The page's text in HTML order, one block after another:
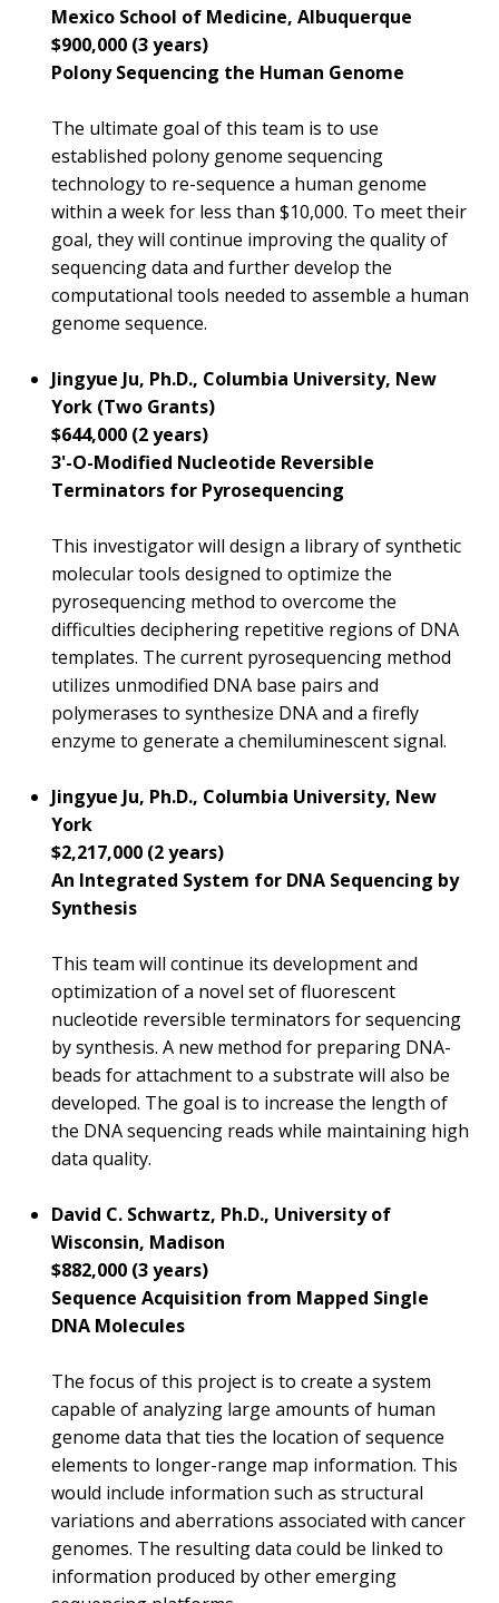
Mexico School of Medicine, Albuquerque
$900,000 (3 years)
Polony Sequencing the Human Genome
The ultimate goal of this team is to use
established polony genome sequencing
technology to re-sequence a human genome
within a week for less than $10,000. To meet their
goal, they will continue improving the quality of
sequencing data and further develop the
computational tools needed to assemble a human
genome sequence.
Jingyue Ju, Ph.D., Columbia University, New
York (Two Grants)
$644,000 (2 years)
3'-O-Modified Nucleotide Reversible
Terminators for Pyrosequencing
This investigator will design a library of synthetic
molecular tools designed to optimize the
pyrosequencing method to overcome the
difficulties deciphering repetitive regions of DNA
templates. The current pyrosequencing method
utilizes unmodified DNA base pairs and
polymerases to synthesize DNA and a firefly
enzyme to generate a chemiluminescent signal.
Jingyue Ju, Ph.D., Columbia University, New
York
$2,217,000 (2 years)
An Integrated System for DNA Sequencing by
Synthesis
This team will continue its development and
optimization of a novel set of fluorescent
nucleotide reversible terminators for sequencing
by synthesis. A new method for preparing DNA-
beads for attachment to a substrate will also be
developed. The goal is to increase the length of
the DNA sequencing reads while maintaining high
data quality.
David C. Schwartz, Ph.D., University of
Wisconsin, Madison
$882,000 (3 years)
Sequence Acquisition from Mapped Single
DNA Molecules
The focus of this project is to create a system
capable of analyzing large amounts of human
genome data that ties the location of sequence
elements to longer-range map information. This
would include information such as structural
variations and aberrations associated with cancer
genomes. The resulting data could be linked to
information produced by other emerging